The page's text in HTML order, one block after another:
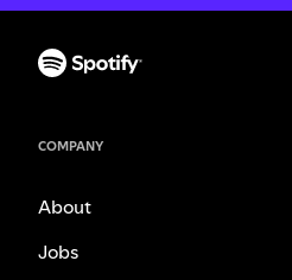
COMPANY
About
Jobs